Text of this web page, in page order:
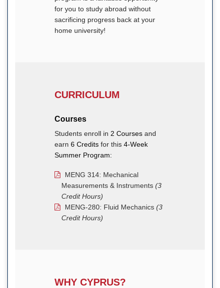
for you to study abroad without
sacrificing progress back at your
home university!
CURRICULUM
Courses
Students enroll in 2 Courses and
earn 6 Credits for this 4-Week
Summer Program:
MENG 314: Mechanical
Measurements & Instruments (3
Credit Hours)
MENG-280: Fluid Mechanics (3
Credit Hours)
WHY CYPRUS?